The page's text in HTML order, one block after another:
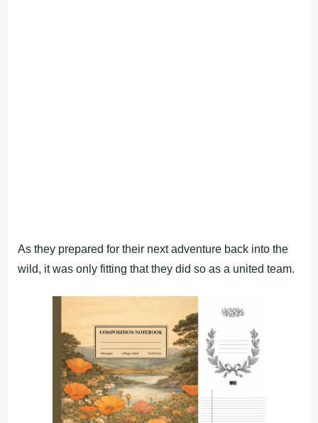
As they prepared for their next adventure back into the
wild, it was only fitting that they did so as a united team.